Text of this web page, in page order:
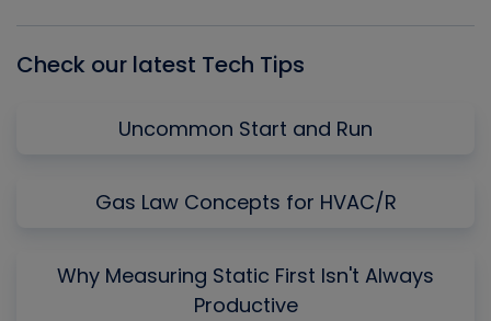
Check our latest Tech Tips
Uncommon Start and Run
Gas Law Concepts for HVAC/R
Why Measuring Static First Isn't Always
Productive